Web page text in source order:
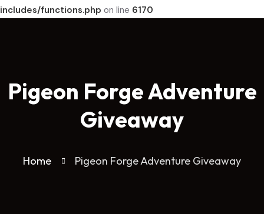
includes/functions.php on line 6170
Pigeon Forge Adventure
Giveaway
Home Pigeon Forge Adventure Giveaway